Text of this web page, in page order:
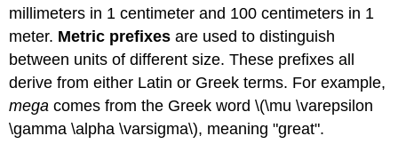
millimeters in 1 centimeter and 100 centimeters in 1
meter. Metric prefixes are used to distinguish
between units of different size. These prefixes all
derive from either Latin or Greek terms. For example,
mega comes from the Greek word \(\mu \varepsilon
\gamma \alpha \varsigma\), meaning "great".